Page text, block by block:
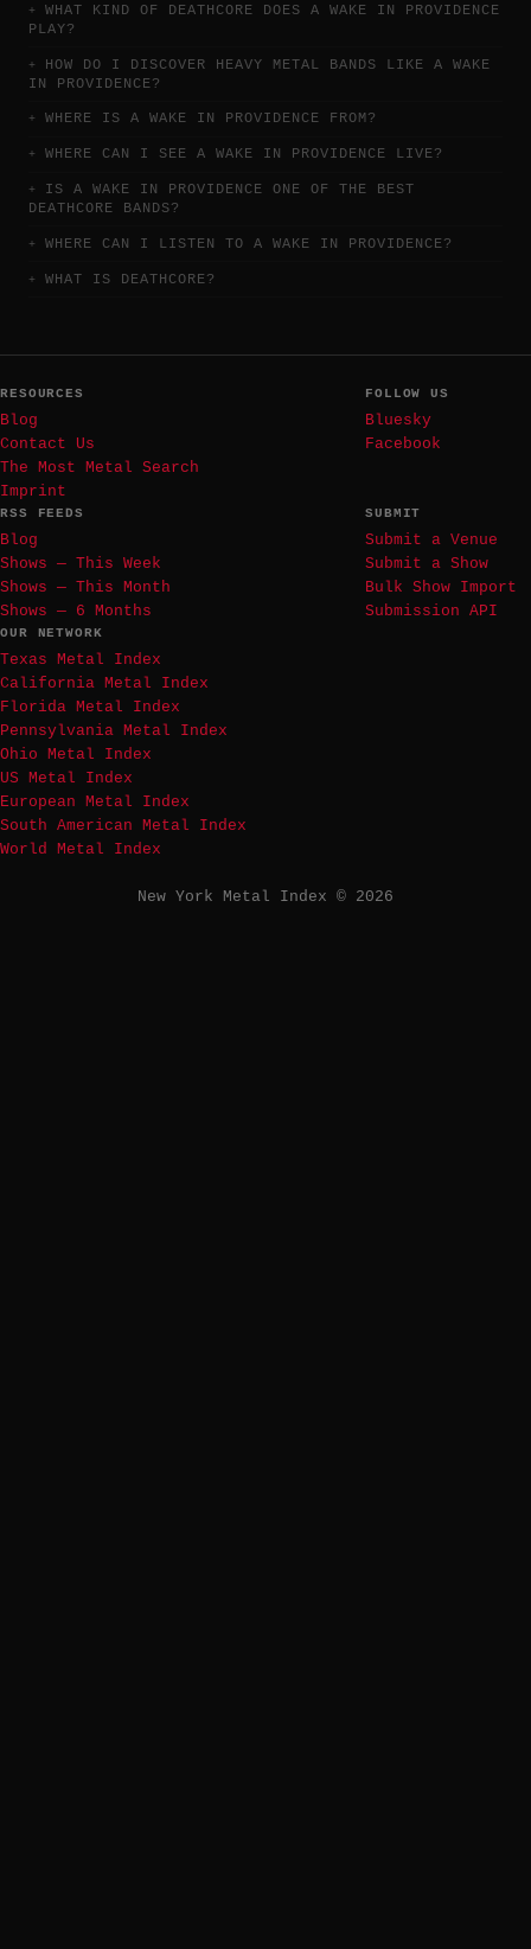
WHAT KIND OF DEATHCORE DOES A WAKE IN PROVIDENCE
PLAY?
HOW DO I DISCOVER HEAVY METAL BANDS LIKE A WAKE
IN PROVIDENCE?
WHERE IS A WAKE IN PROVIDENCE FROM?
WHERE CAN I SEE A WAKE IN PROVIDENCE LIVE?
IS A WAKE IN PROVIDENCE ONE OF THE BEST
DEATHCORE BANDS?
WHERE CAN I LISTEN TO A WAKE IN PROVIDENCE?
WHAT IS DEATHCORE?
RESOURCES
Blog
Contact Us
The Most Metal Search
Imprint
FOLLOW US
Bluesky
Facebook
RSS FEEDS
Blog
Shows — This Week
Shows — This Month
Shows — 6 Months
SUBMIT
Submit a Venue
Submit a Show
Bulk Show Import
Submission API
OUR NETWORK
Texas Metal Index
California Metal Index
Florida Metal Index
Pennsylvania Metal Index
Ohio Metal Index
US Metal Index
European Metal Index
South American Metal Index
World Metal Index
New York Metal Index © 2026